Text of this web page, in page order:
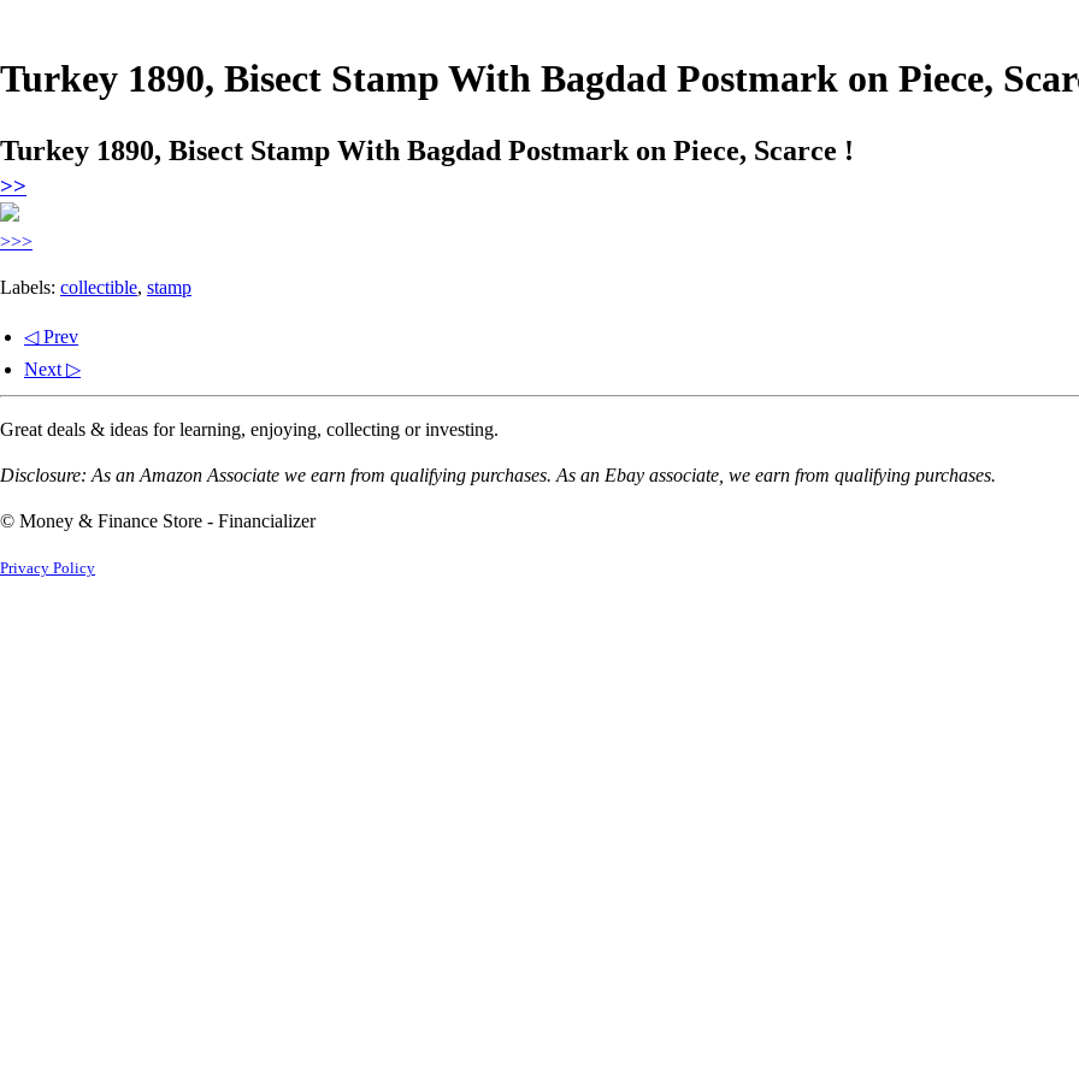
Turkey 1890, Bisect Stamp With Bagdad Postmark on Piece,
Turkey 1890, Bisect Stamp With Bagdad Postmark on Piece, Scarce !
>>
>>>
Labels: collectible, stamp
◁ Prev
Next ▷
Great deals & ideas for learning, enjoying, collecting or investing.
Disclosure: As an Amazon Associate we earn from qualifying purchases. As an Ebay associate, we earn from qualifying purchases.
© Money & Finance Store - Financializer
Privacy Policy